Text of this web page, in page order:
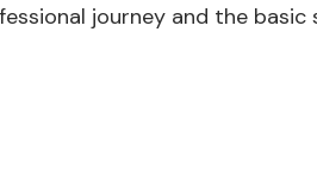
journey and the basic